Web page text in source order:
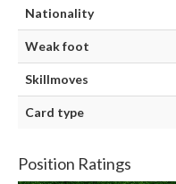
Nationality
Weak foot
Skillmoves
Card type
Position Ratings